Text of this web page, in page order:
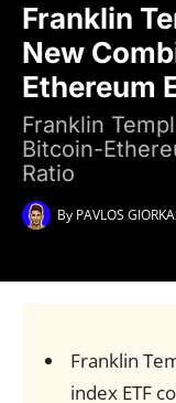
Franklin
New
Ethereum
Franklin
Bitcoin-
Ratio
By PAVLOS
Franklin
index ETF